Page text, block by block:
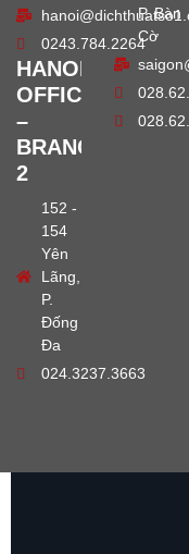
0243.784.2264
HANOI
OFFICE
–
BRANCH
2
152 -
154
Yên
Lãng,
P.
Đống
Đa
024.3237.3663
P. Bàn
Cờ